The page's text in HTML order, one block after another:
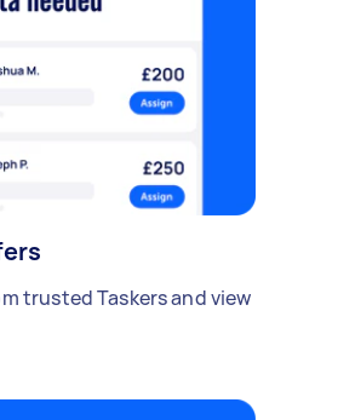
trusted Taskers and view